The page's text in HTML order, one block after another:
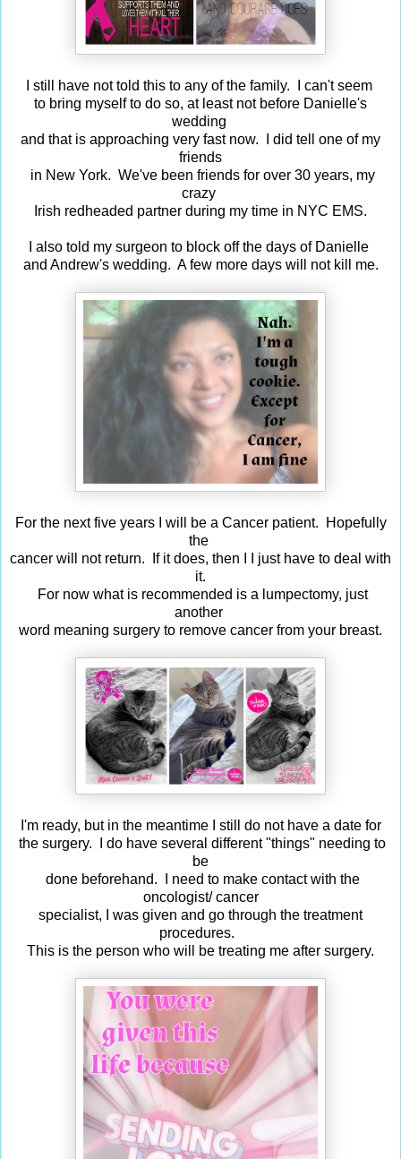
I still have not told this to any of the family. I can't seem
to bring myself to do so, at least not before Danielle's
wedding
and that is approaching very fast now. I did tell one of my
friends
in New York. We've been friends for over 30 years, my
crazy
Irish redheaded partner during my time in NYC EMS.
I also told my surgeon to block off the days of Danielle
and Andrew's wedding. A few more days will not kill me.
For the next five years I will be a Cancer patient. Hopefully
the
cancer will not return. If it does, then I I just have to deal with
it.
For now what is recommended is a lumpectomy, just
another
word meaning surgery to remove cancer from your breast.
I'm ready, but in the meantime I still do not have a date for
the surgery. I do have several different "things" needing to
be
done beforehand. I need to make contact with the
oncologist/ cancer
specialist, I was given and go through the treatment
procedures.
This is the person who will be treating me after surgery.